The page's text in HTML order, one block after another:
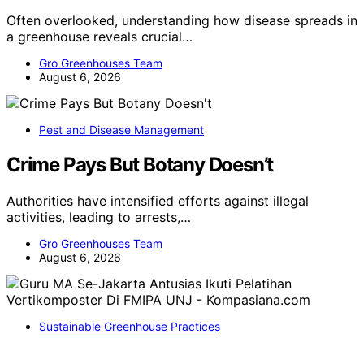
Often overlooked, understanding how disease spreads in
a greenhouse reveals crucial…
Gro Greenhouses Team
August 6, 2026
Pest and Disease Management
Crime Pays But Botany Doesn’t
Authorities have intensified efforts against illegal
activities, leading to arrests,…
Gro Greenhouses Team
August 6, 2026
Sustainable Greenhouse Practices